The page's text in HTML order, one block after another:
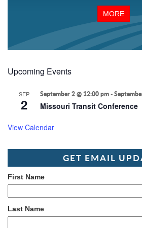
MORE
Upcoming Events
SEP
2
September 2 @ 12:00 pm-
Missouri Transit Conference
View Calendar
GET EMAIL
First Name
Last Name